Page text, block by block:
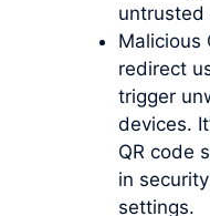
untrusted
Malicious
redirect
trigger
devices.
QR code
in
settings.